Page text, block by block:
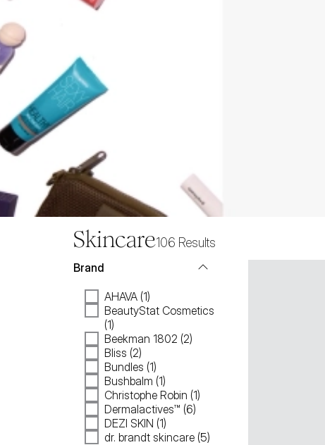
Skincare106 Results
Brand
AHAVA (1)
BeautyStat Cosmetics
(1)
Beekman 1802 (2)
Bliss (2)
Bundles (1)
Bushbalm (1)
Christophe Robin (1)
Dermalactives™ (6)
DEZI SKIN (1)
dr. brandt skincare (5)